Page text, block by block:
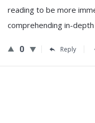
reading to be more
comprehending in-
0 Reply